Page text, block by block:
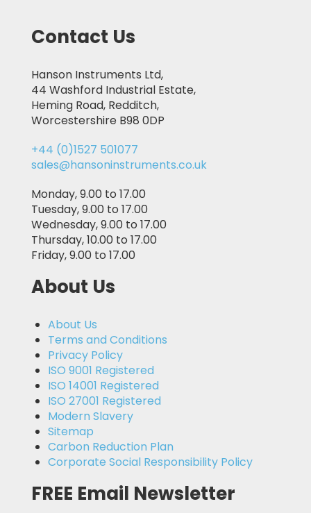
Contact Us
Hanson Instruments Ltd,
44 Washford Industrial Estate,
Heming Road, Redditch,
Worcestershire B98 0DP
+44 (0)1527 501077
sales@hansoninstruments.co.uk
Monday, 9.00 to 17.00
Tuesday, 9.00 to 17.00
Wednesday, 9.00 to 17.00
Thursday, 10.00 to 17.00
Friday, 9.00 to 17.00
About Us
About Us
Terms and Conditions
Privacy Policy
ISO 9001 Registered
ISO 14001 Registered
ISO 27001 Registered
Modern Slavery
Sitemap
Carbon Reduction Plan
Corporate Social Responsibility Policy
FREE Email Newsletter